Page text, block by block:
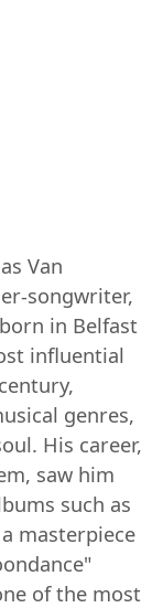
Van
songwriter,
in Belfast
influential
genres,
His career,
saw him
such as
masterpiece
of the most